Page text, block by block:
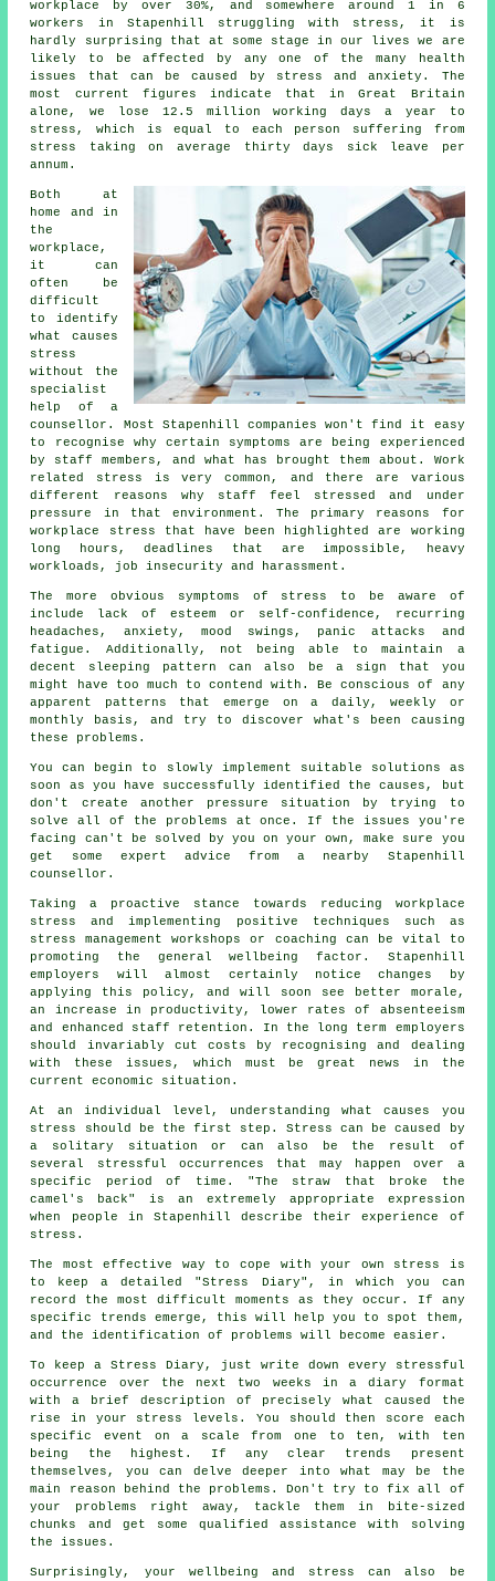
workplace by over 30%, and somewhere around 1 in 6
workers in Stapenhill struggling with stress, it is
hardly surprising that at some stage in our lives we are
likely to be affected by any one of the many health
issues that can be caused by stress and anxiety. The
most current figures indicate that in Great Britain
alone, we lose 12.5 million working days a year to
stress, which is equal to each person suffering from
stress taking on average thirty days sick leave per
annum.
Both at
home and in
the
workplace,
it can
often be
difficult
to identify
what causes
stress
without the
specialist
help of a
counsellor. Most Stapenhill companies won't find it easy
to recognise why certain symptoms are being experienced
by staff members, and what has brought them about. Work
related stress is very common, and there are various
different reasons why staff feel stressed and under
pressure in that environment. The primary reasons for
workplace stress that have been highlighted are working
long hours, deadlines that are impossible, heavy
workloads, job insecurity and harassment.
The more obvious symptoms of stress to be aware of
include lack of esteem or self-confidence, recurring
headaches, anxiety, mood swings, panic attacks and
fatigue. Additionally, not being able to maintain a
decent sleeping pattern can also be a sign that you
might have too much to contend with. Be conscious of any
apparent patterns that emerge on a daily, weekly or
monthly basis, and try to discover what's been causing
these problems.
You can begin to slowly implement suitable solutions as
soon as you have successfully identified the causes, but
don't create another pressure situation by trying to
solve all of the problems at once. If the issues you're
facing can't be solved by you on your own, make sure you
get some expert advice from a nearby Stapenhill
counsellor.
Taking a proactive stance towards reducing workplace
stress and implementing positive techniques such as
stress management workshops or coaching can be vital to
promoting the general wellbeing factor. Stapenhill
employers will almost certainly notice changes by
applying this policy, and will soon see better morale,
an increase in productivity, lower rates of absenteeism
and enhanced staff retention. In the long term employers
should invariably cut costs by recognising and dealing
with these issues, which must be great news in the
current economic situation.
At an individual level, understanding what causes you
stress should be the first step. Stress can be caused by
a solitary situation or can also be the result of
several stressful occurrences that may happen over a
specific period of time. "The straw that broke the
camel's back" is an extremely appropriate expression
when people in Stapenhill describe their experience of
stress.
The most effective way to cope with your own stress is
to keep a detailed "Stress Diary", in which you can
record the most difficult moments as they occur. If any
specific trends emerge, this will help you to spot them,
and the identification of problems will become easier.
To keep a Stress Diary, just write down every stressful
occurrence over the next two weeks in a diary format
with a brief description of precisely what caused the
rise in your stress levels. You should then score each
specific event on a scale from one to ten, with ten
being the highest. If any clear trends present
themselves, you can delve deeper into what may be the
main reason behind the problems. Don't try to fix all of
your problems right away, tackle them in bite-sized
chunks and get some qualified assistance with solving
the issues.
Surprisingly, your wellbeing and stress can also be